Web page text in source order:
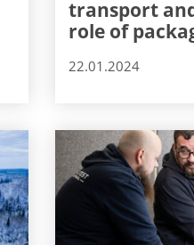
transport
role of
22.01.2024